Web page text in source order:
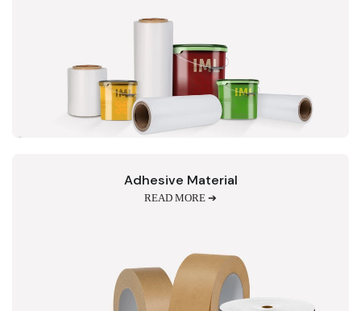
Adhesive Material
READ MORE ➔